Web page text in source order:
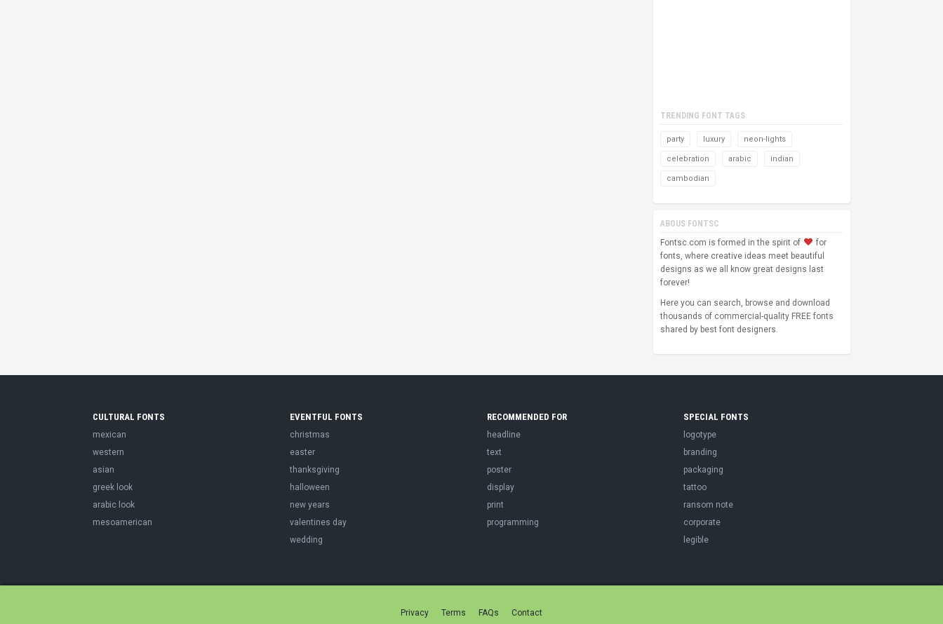
TRENDING FONT TAGS
party luxury neon-lights
celebration arabic indian
cambodian
ABOUS FONTSC
Fontsc.com is formed in the spirit of
for
fonts, where creative ideas meet beautiful
designs as we all know great designs last
forever!
Here you can search, browse and download
thousands of commercial-quality FREE fonts
shared by best font designers.
CULTURAL FONTS
mexican
western
asian
greek look
arabic look
mesoamerican
EVENTFUL FONTS
christmas
easter
thanksgiving
halloween
new years
valentines day
wedding
RECOMMENDED FOR
headline
text
poster
display
print
programming
SPECIAL FONTS
logotype
branding
packaging
tattoo
ransom note
corporate
legible
Privacy Terms FAQs Contact